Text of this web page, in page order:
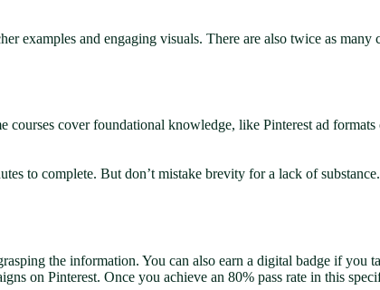
examples and engaging visuals. There are also twice as
cover foundational knowledge, like Pinterest ad
to complete. But don’t mistake brevity for a lack of
the information. You can also earn a digital badge if you
on Pinterest. Once you achieve an 80% pass rate in this